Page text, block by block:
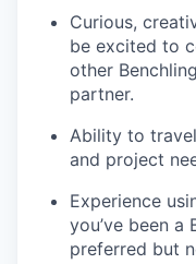
Curious,
be excited to
other
partner.
Ability to
and project
Experience
you’ve been a
preferred but